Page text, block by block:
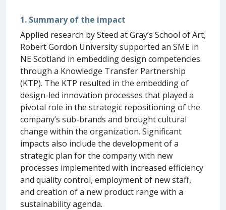
1. Summary of the impact
Applied research by Steed at Gray’s School of Art,
Robert Gordon University supported an SME in
NE Scotland in embedding design competencies
through a Knowledge Transfer Partnership
(KTP). The KTP resulted in the embedding of
design-led innovation processes that played a
pivotal role in the strategic repositioning of the
company’s sub-brands and brought cultural
change within the organization. Significant
impacts also include the development of a
strategic plan for the company with new
processes implemented with increased efficiency
and quality control, employment of new staff,
and creation of a new product range with a
sustainability agenda.